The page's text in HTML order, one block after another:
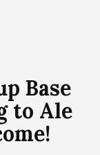
Base
to Ale